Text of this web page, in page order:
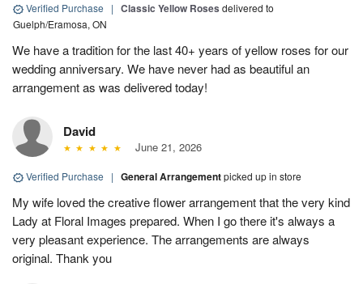
Verified Purchase | Classic Yellow Roses delivered to
Guelph/Eramosa, ON
We have a tradition for the last 40+ years of yellow roses for our
wedding anniversary. We have never had as beautiful an
arrangement as was delivered today!
David
June 21, 2026
Verified Purchase | General Arrangementpicked up in store
My wife loved the creative flower arrangement that the very kind
Lady at Floral Images prepared. When I go there it's always a
very pleasant experience. The arrangements are always
original. Thank you